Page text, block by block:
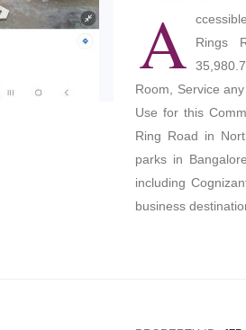
A
Rings
Room, Service
Use for this
Ring Road in
parks in
including
business